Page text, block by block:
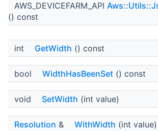
AWS_DEVICEFARM_API
() const
int GetWidth () const
bool WidthHasBeenSet () const
void SetWidth (int value)
Resolution & WithWidth (int value)